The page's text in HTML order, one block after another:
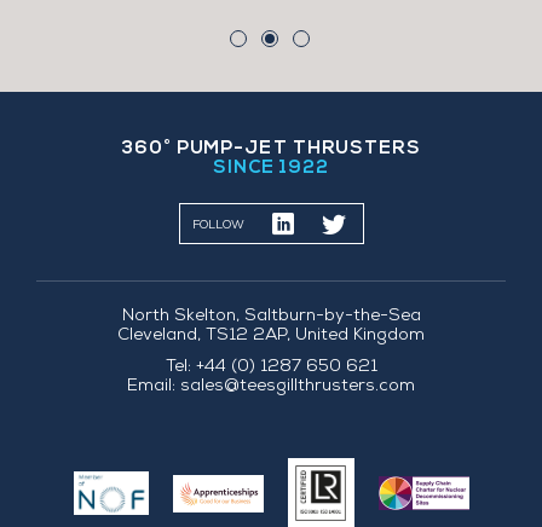
360˚ PUMP-JET THRUSTERS
SINCE 1922
FOLLOW
North Skelton, Saltburn-by-the-Sea
Cleveland, TS12 2AP, United Kingdom
Tel: +44 (0) 1287 650 621
Email: sales@teesgillthrusters.com